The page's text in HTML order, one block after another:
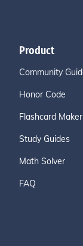
Product
Community
Honor Code
Flashcard Maker
Study Guides
Math Solver
FAQ